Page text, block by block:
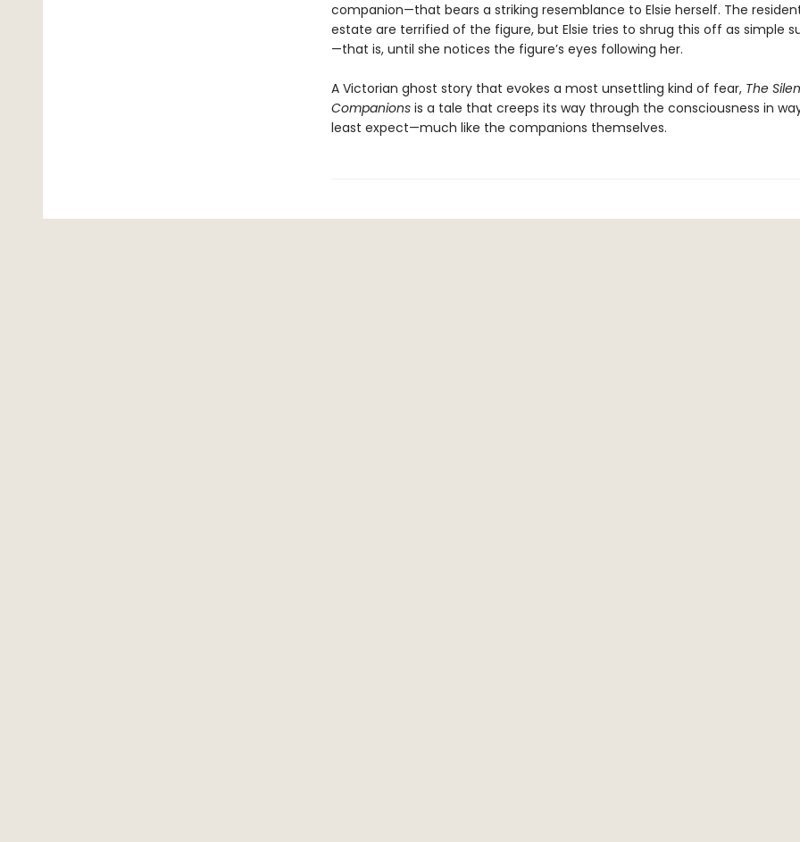
companion—that bears a striking resemblance to Elsie herself. The
estate are terrified of the figure, but Elsie tries to shrug this off as simple
—that is, until she notices the figure’s eyes following her.
A Victorian ghost story that evokes a most unsettling kind of fear,The
Companionsis a tale that creeps its way through the consciousness in
least expect—much like the companions themselves.